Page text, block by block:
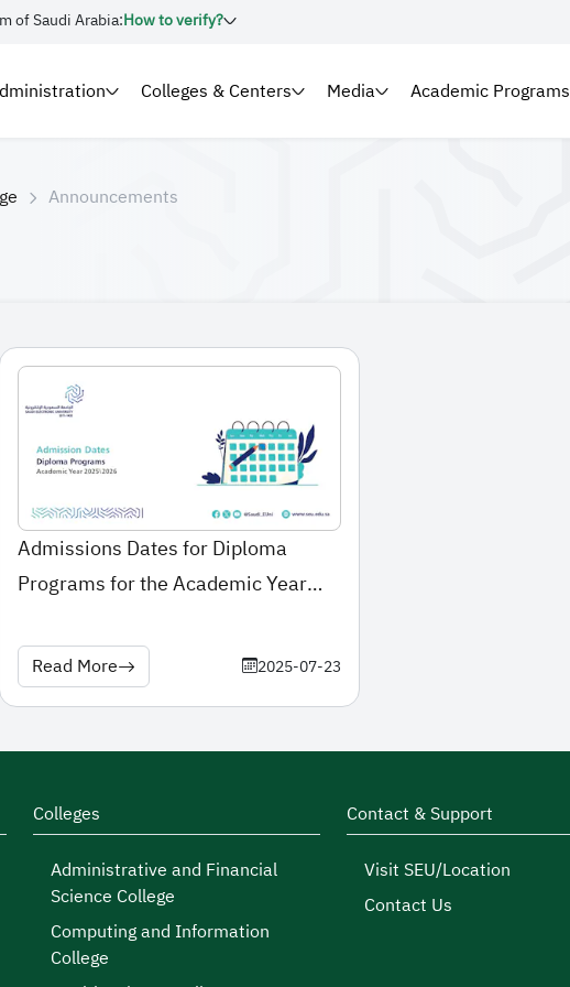
of Saudi Arabia:How to verify?
Colleges & Centers Media Academic Programs
Announcements
Admissions Dates for Diploma
Programs for the Academic Year
Read More 2025-07-23
Colleges
Administrative and Financial
Science College
Computing and Information
College
Contact & Support
Visit SEU/Location
Contact Us